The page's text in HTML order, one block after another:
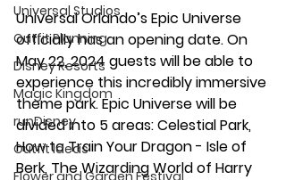
Universal Studios
Outfit Planning
Disney Resorts
Magic Kingdom
runDisney
Outfit Ideas
Flower and Garden Festival
Universal Orlando’s Epic Universe
officially has an opening date. On
May 22, 2024 guests will be able to
experience this incredibly immersive
theme park. Epic Universe will be
divided into 5 areas: Celestial Park,
How to Train Your Dragon - Isle of
Berk, The Wizarding World of Harry